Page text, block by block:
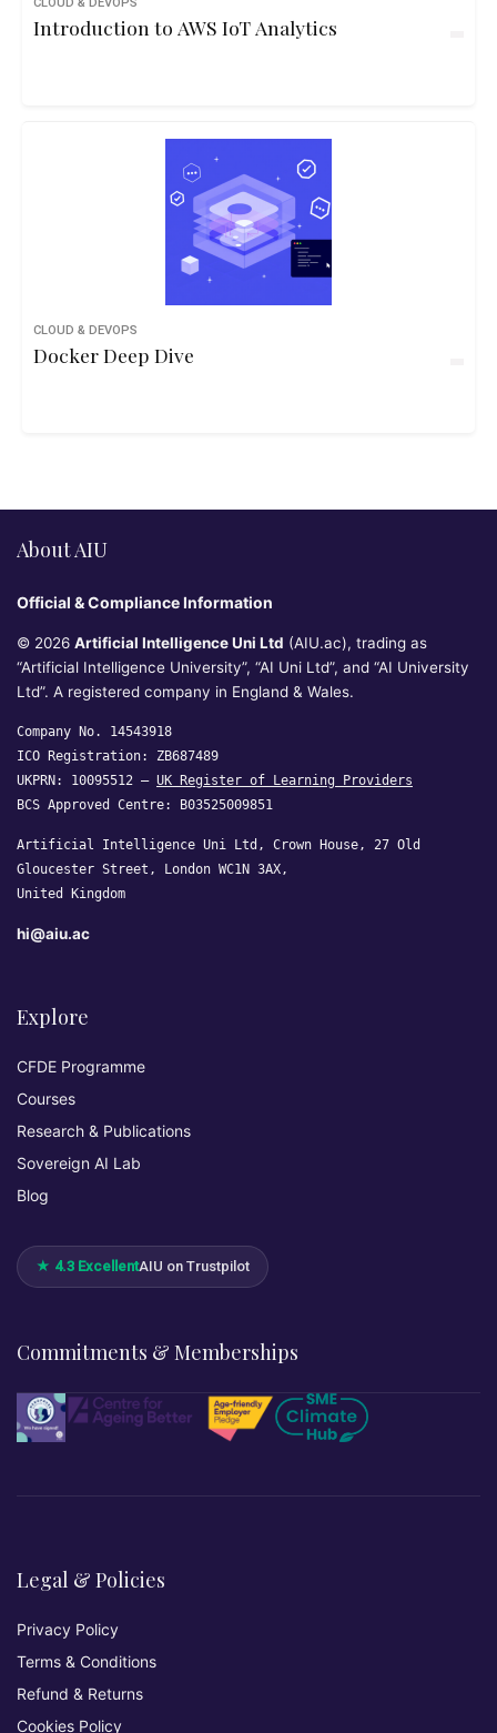
Introduction to AWS IoT Analytics
CLOUD & DEVOPS
Docker Deep Dive
About AIU
Official & Compliance Information
© 2026 Artificial Intelligence Uni Ltd (AIU.ac), trading as
“Artificial Intelligence University”, “AI Uni Ltd”, and “AI University
Ltd”. A registered company in England & Wales.
Company No. 14543918
ICO Registration: ZB687489
UKPRN: 10095512 — UK Register of Learning Providers
BCS Approved Centre: B03525009851
Artificial Intelligence Uni Ltd, Crown House, 27 Old
Gloucester Street, London WC1N 3AX,
United Kingdom
hi@aiu.ac
Explore
CFDE Programme
Courses
Research & Publications
Sovereign AI Lab
Blog
★ 4.3 ExcellentAIU on Trustpilot
Commitments & Memberships
Legal & Policies
Privacy Policy
Terms & Conditions
Refund & Returns
Cookies Policy